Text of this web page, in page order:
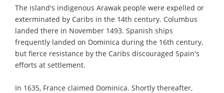
The island's indigenous Arawak people were expelled or
exterminated by Caribs in the 14th century. Columbus
landed there in November 1493. Spanish ships
frequently landed on Dominica during the 16th century,
but fierce resistance by the Caribs discouraged Spain's
efforts at settlement.
In 1635, France claimed Dominica. Shortly thereafter,